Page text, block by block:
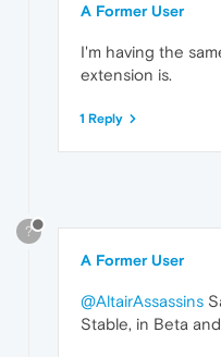
A Former User
I'm having the
extension is.
1 Reply
?
A Former User
@AltairAssassins
Stable, in Beta